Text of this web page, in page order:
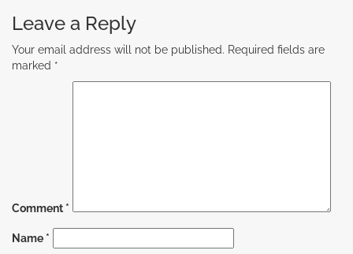
Leave a Reply
Your email address will not be published. Required fields are
marked *
Comment *
Name *